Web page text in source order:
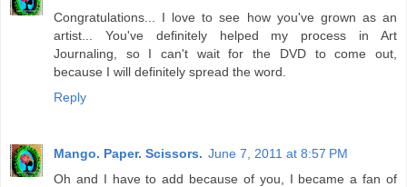
Congratulations... I love to see how you've grown as an
artist... You've definitely helped my process in Art
Journaling, so I can't wait for the DVD to come out,
because I will definitely spread the word.
Reply
Mango. Paper. Scissors. June 7, 2011 at 8:57 PM
Oh and I have to add because of you, I became a fan of